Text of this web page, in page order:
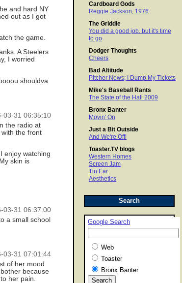
Cardboard Gods
Reggie Jackson, 1976
The Griddle
You did a good job, but it's time
to go
Dodger Thoughts
Cheers
Bad Altitude
Pitcher News; I Dump My Tickets
Mike's Baseball Rants
The State of the Hall 2009
Bronx Banter
Movin' On
Just a Bit Outside
And We're Off!
Toaster.TV blogs
Western Homes
Screen Jam
Tin Ear
Aesthetics
Search
Google Search
Web
Toaster
Bronx Banter
and hard NY
out as I got
the game.
A Steelers
I worried
shouldva
03-31 06:35:10
the radio at
the front
enjoy watching
skin is
03-31 06:37:00
a small school
03-31 07:01:44
of her mood
because
her pain.